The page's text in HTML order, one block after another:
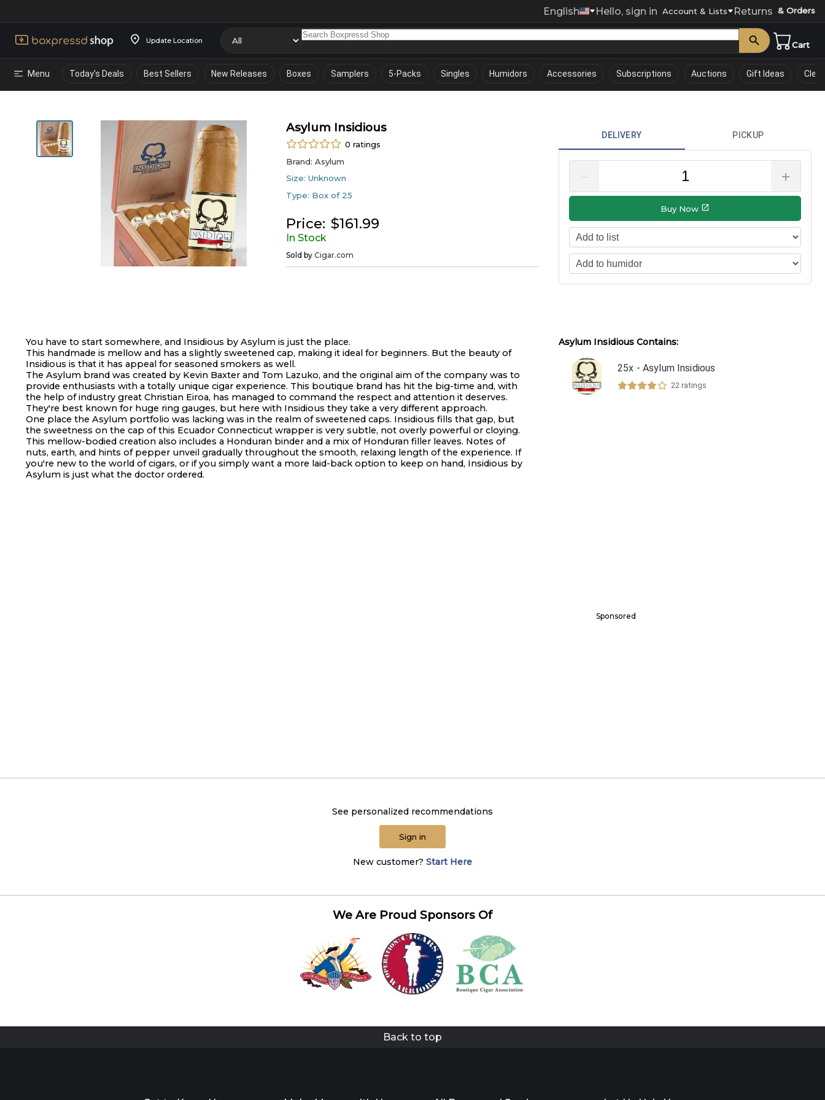
English Hello, sign in Account & Lists Returns & Orders
Update Location
0
Cart
Menu Today's Deals Best Sellers New Releases Boxes Samplers 5-Packs Singles Humidors Accessories Subscriptions Auctions Gift Ideas
Asylum Insidious
0 ratings
Brand: Asylum
Size: Unknown
Type: Box of 25
Price: $161.99
In Stock
Sold by Cigar.com
DELIVERY PICKUP
＋
Buy Now
You have to start somewhere, and Insidious by Asylum is just the place.
This handmade is mellow and has a slightly sweetened cap, making it ideal for beginners. But the beauty of
Insidious is that it has appeal for seasoned smokers as well.
The Asylum brand was created by Kevin Baxter and Tom Lazuko, and the original aim of the company was to
provide enthusiasts with a totally unique cigar experience. This boutique brand has hit the big-time and, with
the help of industry great Christian Eiroa, has managed to command the respect and attention it deserves.
They're best known for huge ring gauges, but here with Insidious they take a very different approach.
One place the Asylum portfolio was lacking was in the realm of sweetened caps. Insidious fills that gap, but
the sweetness on the cap of this Ecuador Connecticut wrapper is very subtle, not overly powerful or cloying.
This mellow-bodied creation also includes a Honduran binder and a mix of Honduran filler leaves. Notes of
nuts, earth, and hints of pepper unveil gradually throughout the smooth, relaxing length of the experience. If
you're new to the world of cigars, or if you simply want a more laid-back option to keep on hand, Insidious by
Asylum is just what the doctor ordered.
Asylum Insidious Contains:
25x - Asylum Insidious
22 ratings
Sponsored
See personalized recommendations
Sign in
New customer? Start Here
We Are Proud Sponsors Of
Back to top